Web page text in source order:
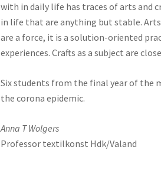
with in daily life has traces of arts and
in life that are anything but stable. Arts
are a force, it is a solution-oriented
experiences. Crafts as a subject are
Six students from the final year of the
the corona epidemic.
Anna T Wolgers
Professor textilkonst Hdk/Valand